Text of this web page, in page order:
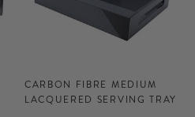
CARBON FIBRE MEDIUM
LACQUERED SERVING TRAY